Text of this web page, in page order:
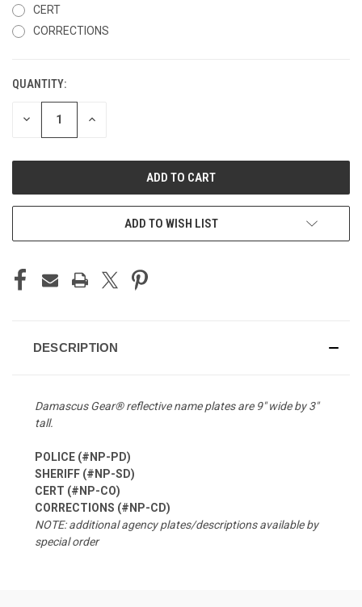
CERT
CORRECTIONS
CURRENT
STOCK:
QUANTITY:
DECREASE INCREASE
ADD TO WISH LIST
DESCRIPTION
Damascus Gear® reflective name plates are 9″ wide by 3″
tall.
POLICE (#NP-PD)
SHERIFF (#NP-SD)
CERT (#NP-CO)
CORRECTIONS (#NP-CD)
NOTE: additional agency plates/descriptions available by
special order